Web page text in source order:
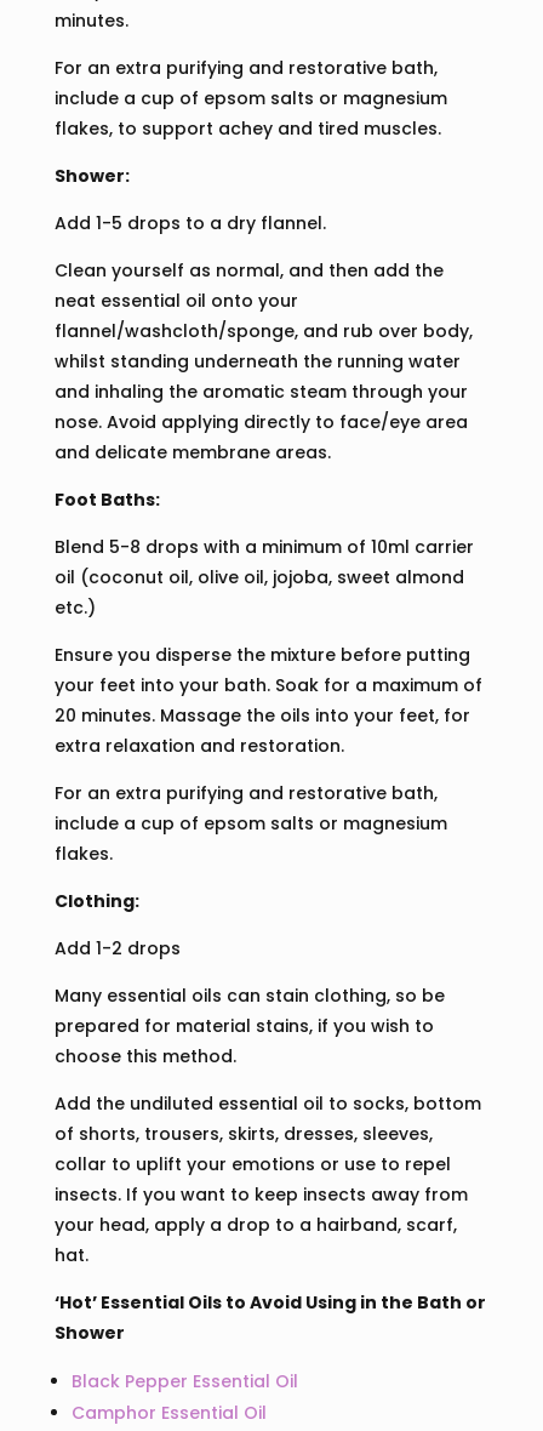
minutes.
For an extra purifying and restorative bath,
include a cup of epsom salts or magnesium
flakes, to support achey and tired muscles.
Shower:
Add 1-5 drops to a dry flannel.
Clean yourself as normal, and then add the
neat essential oil onto your
flannel/washcloth/sponge, and rub over body,
whilst standing underneath the running water
and inhaling the aromatic steam through your
nose. Avoid applying directly to face/eye area
and delicate membrane areas.
Foot Baths:
Blend 5-8 drops with a minimum of 10ml carrier
oil (coconut oil, olive oil, jojoba, sweet almond
etc.)
Ensure you disperse the mixture before putting
your feet into your bath. Soak for a maximum of
20 minutes. Massage the oils into your feet, for
extra relaxation and restoration.
For an extra purifying and restorative bath,
include a cup of epsom salts or magnesium
flakes.
Clothing:
Add 1-2 drops
Many essential oils can stain clothing, so be
prepared for material stains, if you wish to
choose this method.
Add the undiluted essential oil to socks, bottom
of shorts, trousers, skirts, dresses, sleeves,
collar to uplift your emotions or use to repel
insects. If you want to keep insects away from
your head, apply a drop to a hairband, scarf,
hat.
‘Hot’ Essential Oils to Avoid Using in the Bath or
Shower
Black Pepper Essential Oil
Camphor Essential Oil